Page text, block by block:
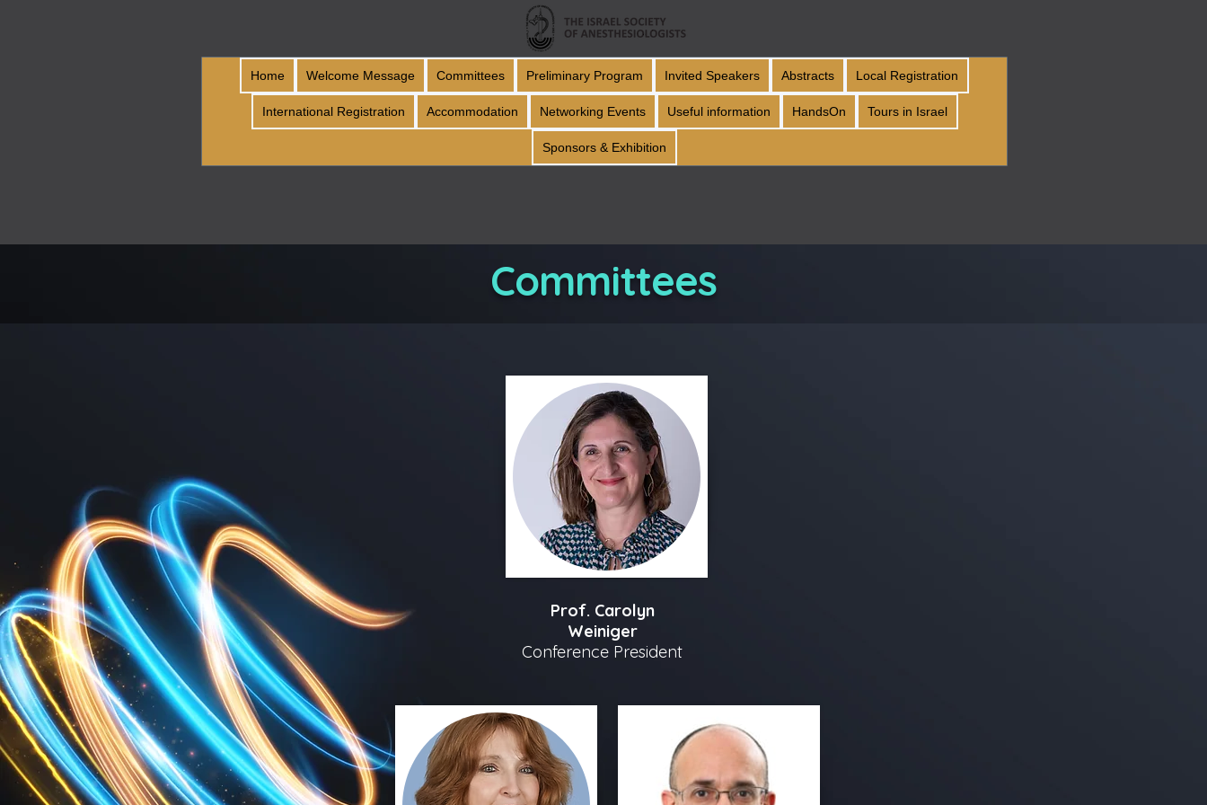
Home Welcome Message Committees Preliminary Program Invited Speakers Abstracts Local Registration
International Registration Accommodation Networking Events Useful information HandsOn Tours in Israel
Sponsors & Exhibition
Committees
Prof. Carolyn
Weiniger
Conference President